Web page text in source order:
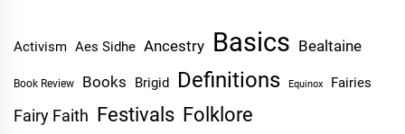
Activism Aes Sidhe Ancestry Basics Bealtaine
Book Review Books Brigid Definitions Equinox Fairies
Fairy Faith Festivals Folklore